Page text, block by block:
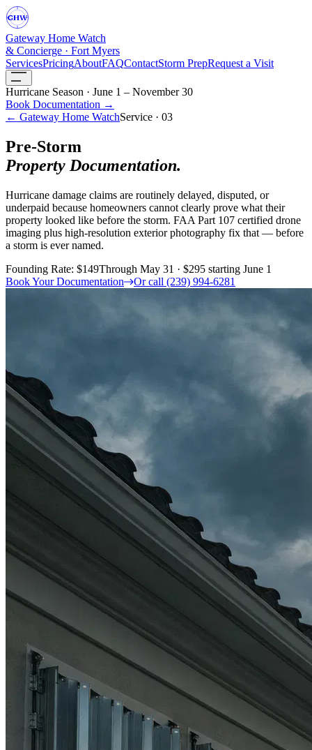
GHW
Gateway Home Watch
& Concierge · Fort Myers
ServicesPricingAboutFAQContactStorm PrepRequest a Visit
Hurricane Season · June 1 – November 30
Book Documentation →
← Gateway Home WatchService · 03
Pre-Storm
Property Documentation.
Hurricane damage claims are routinely delayed, disputed, or
underpaid because homeowners cannot clearly prove what their
property looked like before the storm. FAA Part 107 certified drone
imaging plus high-resolution exterior photography fix that — before
a storm is ever named.
Founding Rate: $149Through May 31 · $295 starting June 1
Book Your Documentation
Or call (239) 994-6281